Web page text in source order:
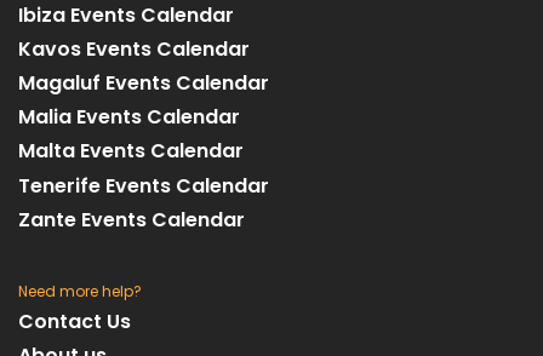
Ibiza Events Calendar
Kavos Events Calendar
Magaluf Events Calendar
Malia Events Calendar
Malta Events Calendar
Tenerife Events Calendar
Zante Events Calendar
Need more help?
Contact Us